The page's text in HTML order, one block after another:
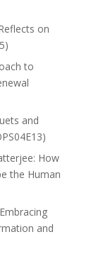
on
to
and
How
the Human
and